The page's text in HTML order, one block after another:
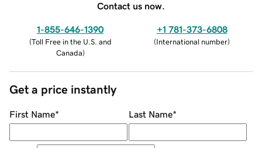
Contact us now.
1-855-646-1390
(Toll Free in the U.S. and
Canada)
+1 781-373-6808
(International number)
Get a price instantly
First Name* Last Name*